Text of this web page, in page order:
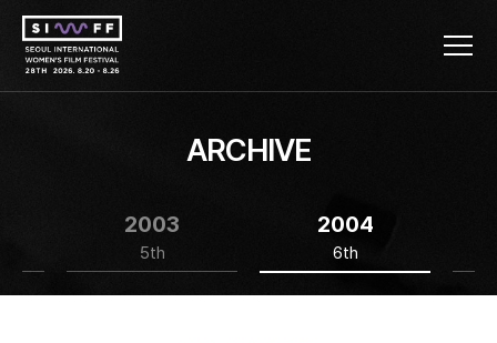
ARCHIVE
2003
5th
2004
6th